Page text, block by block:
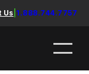
Us 1.888.744.7757